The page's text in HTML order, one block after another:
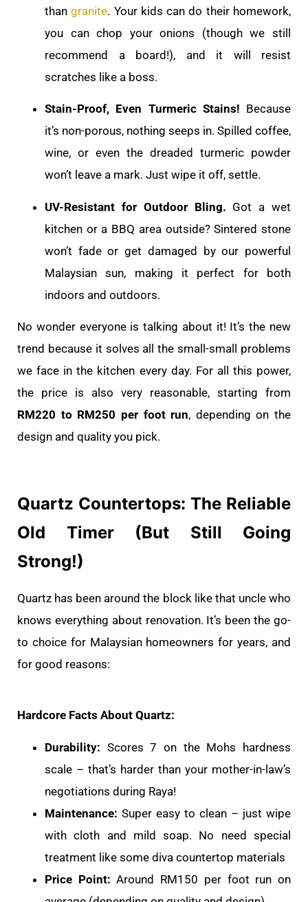
thangranite. Your kids can do their homework,
you can chop your onions (though we still
recommend a board!), and it will resist
scratches like a boss.
Stain-Proof, Even Turmeric Stains! Because
it’s non-porous, nothing seeps in. Spilled coffee,
wine, or even the dreaded turmeric powder
won’t leave a mark. Just wipe it off, settle.
UV-Resistant for Outdoor Bling. Got a wet
kitchen or a BBQ area outside? Sintered stone
won’t fade or get damaged by our powerful
Malaysian sun, making it perfect for both
indoors and outdoors.
No wonder everyone is talking about it! It’s the new
trend because it solves all the small-small problems
we face in the kitchen every day. For all this power,
the price is also very reasonable, starting from
RM220 to RM250 per foot run, depending on the
design and quality you pick.
Quartz Countertops: The Reliable
Old Timer (But Still Going
Strong!)
Quartz has been around the block like that uncle who
knows everything about renovation. It’s been the go-
to choice for Malaysian homeowners for years, and
for good reasons:
Hardcore Facts About Quartz:
Durability: Scores 7 on the Mohs hardness
scale – that’s harder than your mother-in-law’s
negotiations during Raya!
Maintenance: Super easy to clean – just wipe
with cloth and mild soap. No need special
treatment like some diva countertop materials
Price Point: Around RM150 per foot run on